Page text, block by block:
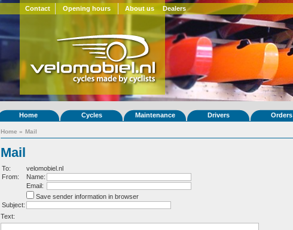
Contact Opening hours About us Dealers
Home Cycles Maintenance Drivers Orders
Home » Mail
Mail
To:
velomobiel.nl
From:
Name:
Email:
Save sender information in browser
Subject:
Text: